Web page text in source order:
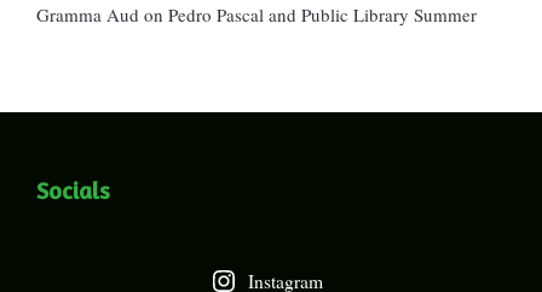
Gramma Aud on Pedro Pascal and Public Library Summer
Socials
Instagram